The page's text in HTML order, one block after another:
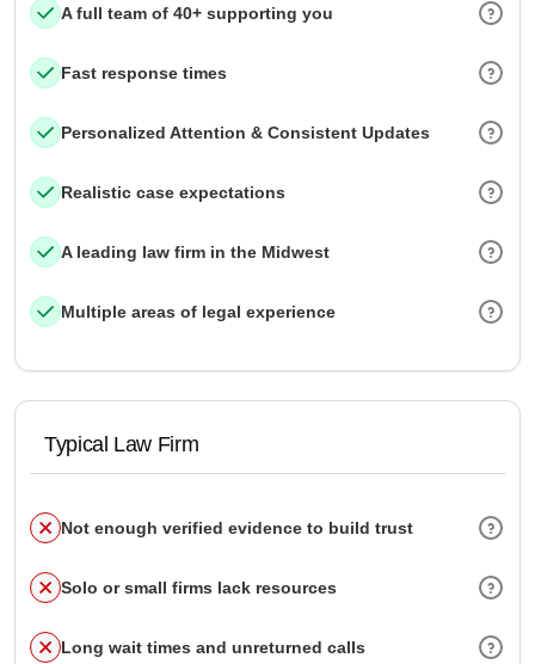
A full team of 40+ supporting you
Fast response times
Personalized Attention & Consistent Updates
Realistic case expectations
A leading law firm in the Midwest
Multiple areas of legal experience
Typical Law Firm
Not enough verified evidence to build trust
Solo or small firms lack resources
Long wait times and unreturned calls